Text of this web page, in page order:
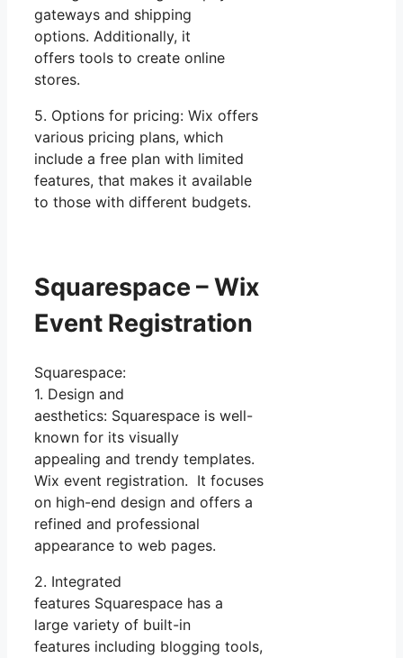
gateways and shipping
options. Additionally, it
offers tools to create online
stores.
5. Options for pricing: Wix offers
various pricing plans, which
include a free plan with limited
features, that makes it available
to those with different budgets.
Squarespace – Wix
Event Registration
Squarespace:
1. Design and
aesthetics: Squarespace is well-
known for its visually
appealing and trendy templates.
Wix event registration. It focuses
on high-end design and offers a
refined and professional
appearance to web pages.
2. Integrated
features Squarespace has a
large variety of built-in
features including blogging tools,